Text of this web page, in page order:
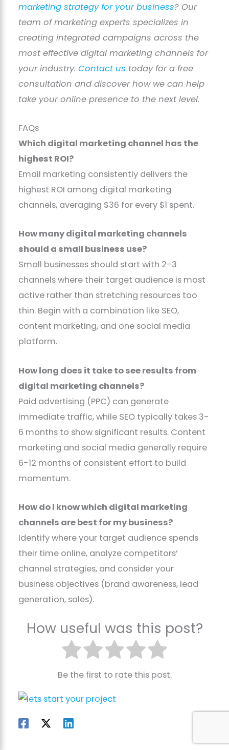
marketing strategy for your business? Our
team of marketing experts specializes in
creating integrated campaigns across the
most effective digital marketing channels for
your industry.Contact us today for a free
consultation and discover how we can help
take your online presence to the next level.
FAQs
Which digital marketing channel has the
highest ROI?
Email marketing consistently delivers the
highest ROI among digital marketing
channels, averaging $36 for every $1 spent.
How many digital marketing channels
should a small business use?
Small businesses should start with 2-3
channels where their target audience is most
active rather than stretching resources too
thin. Begin with a combination like SEO,
content marketing, and one social media
platform.
How long does it take to see results from
digital marketing channels?
Paid advertising (PPC) can generate
immediate traffic, while SEO typically takes 3-
6 months to show significant results. Content
marketing and social media generally require
6-12 months of consistent effort to build
momentum.
How do I know which digital marketing
channels are best for my business?
Identify where your target audience spends
their time online, analyze competitors’
channel strategies, and consider your
business objectives (brand awareness, lead
generation, sales).
How useful was this post?
Be the first to rate this post.